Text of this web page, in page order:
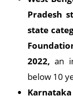
Pradesh
state
2022, an
below 10